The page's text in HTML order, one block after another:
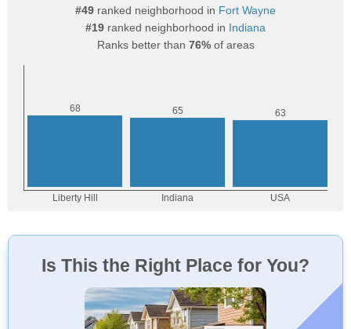
#49 ranked neighborhood in Fort Wayne
#19 ranked neighborhood in Indiana
Ranks better than 76%of areas
Is This the Right Place for You?